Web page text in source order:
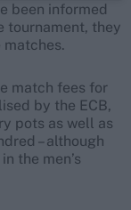
been informed
tournament, they
match fees for
by the ECB,
pots as well as
– although
the men’s